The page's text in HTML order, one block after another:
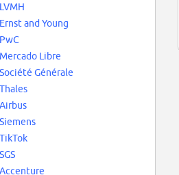
LVMH
Ernst and Young
PwC
Mercado Libre
Société Générale
Thales
Airbus
Siemens
TikTok
SGS
Accenture